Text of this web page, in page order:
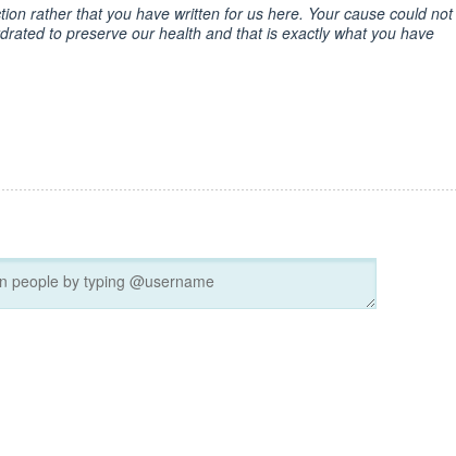
rather that you have written for us here. Your cause could not
to preserve our health and that is exactly what you have